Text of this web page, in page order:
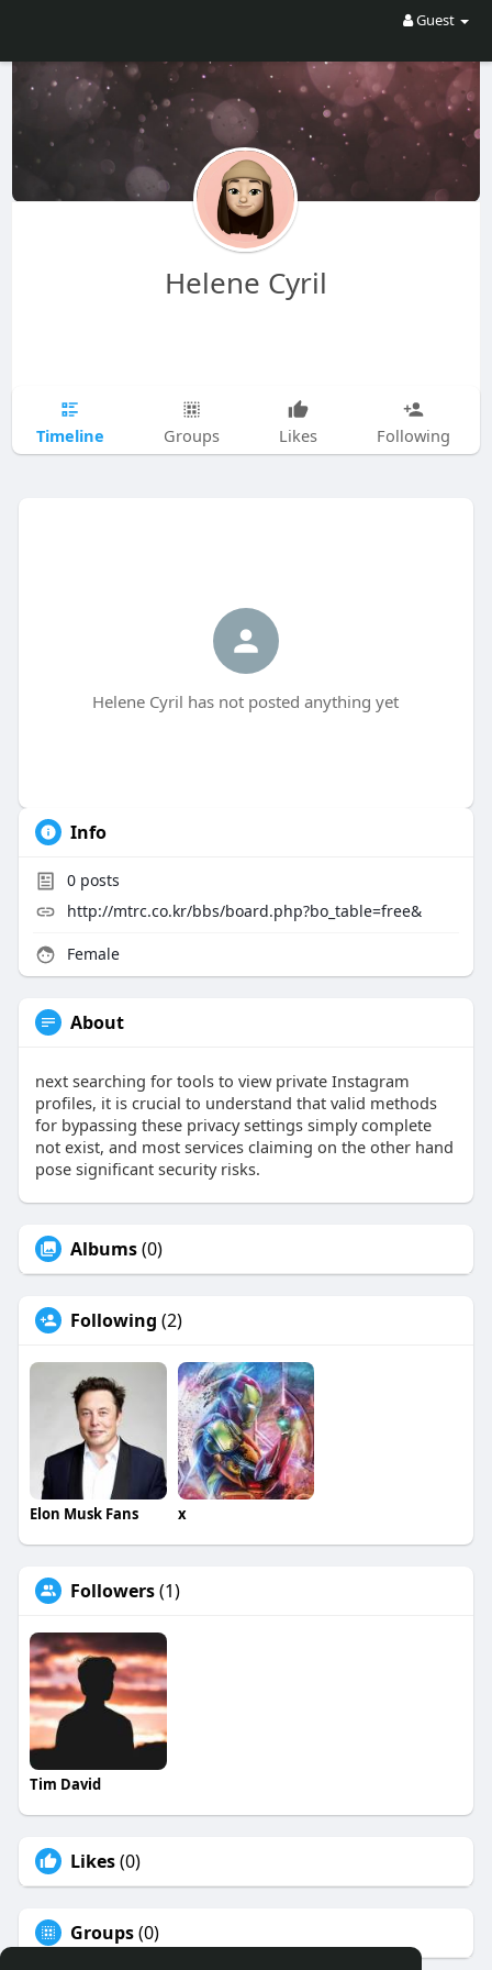
Guest
Helene Cyril
Timeline Groups Likes Following
Helene Cyril has not posted anything yet
Info
0posts
http://mtrc.co.kr/bbs/board.php?bo_table=free&
Female
About
next searching for tools to view private Instagram
profiles, it is crucial to understand that valid methods
for bypassing these privacy settings simply complete
not exist, and most services claiming on the other hand
pose significant security risks.
Albums(0)
Following (2)
Elon Musk Fans x
Followers(1)
Tim David
Likes(0)
Groups(0)